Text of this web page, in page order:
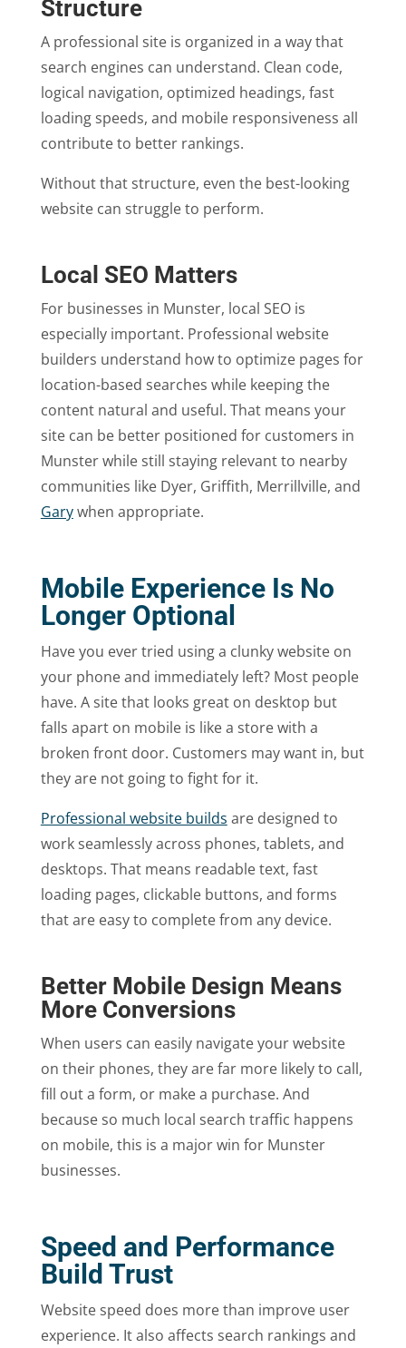
Structure
A professional site is organized in a way that
search engines can understand. Clean code,
logical navigation, optimized headings, fast
loading speeds, and mobile responsiveness all
contribute to better rankings.
Without that structure, even the best-looking
website can struggle to perform.
Local SEO Matters
For businesses in Munster, local SEO is
especially important. Professional website
builders understand how to optimize pages for
location-based searches while keeping the
content natural and useful. That means your
site can be better positioned for customers in
Munster while still staying relevant to nearby
communities like Dyer, Griffith, Merrillville, and
Garywhen appropriate.
Mobile Experience Is No
Longer Optional
Have you ever tried using a clunky website on
your phone and immediately left? Most people
have. A site that looks great on desktop but
falls apart on mobile is like a store with a
broken front door. Customers may want in, but
they are not going to fight for it.
Professional website builds are designed to
work seamlessly across phones, tablets, and
desktops. That means readable text, fast
loading pages, clickable buttons, and forms
that are easy to complete from any device.
Better Mobile Design Means
More Conversions
When users can easily navigate your website
on their phones, they are far more likely to call,
fill out a form, or make a purchase. And
because so much local search traffic happens
on mobile, this is a major win for Munster
businesses.
Speed and Performance
Build Trust
Website speed does more than improve user
experience. It also affects search rankings and